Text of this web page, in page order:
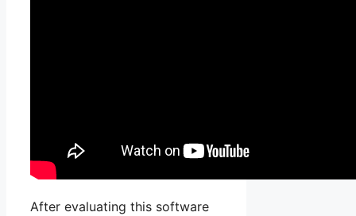
After evaluating this software